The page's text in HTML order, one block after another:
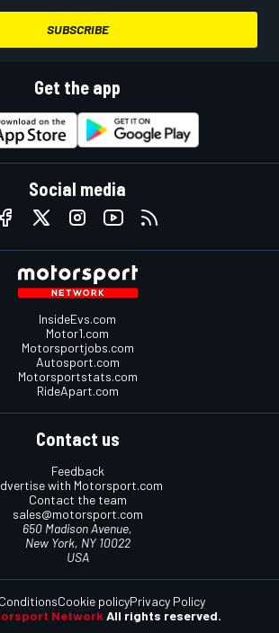
SUBSCRIBE
Get the app
Social media
InsideEvs.com
Motor1.com
Motorsportjobs.com
Autosport.com
Motorsportstats.com
RideApart.com
Contact us
Feedback
with Motorsport.com
Contact the team
sales@motorsport.com
650 Madison Avenue,
New York, NY 10022
USA
Network All rights reserved.
Cookie policyPrivacy Policy